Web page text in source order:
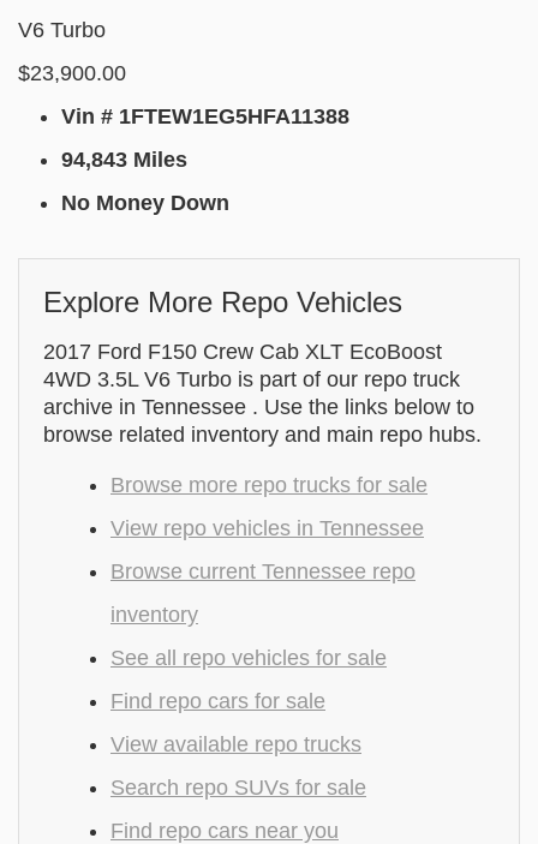
V6 Turbo
$23,900.00
Vin # 1FTEW1EG5HFA11388
94,843 Miles
No Money Down
Explore More Repo Vehicles
2017 Ford F150 Crew Cab XLT EcoBoost
4WD 3.5L V6 Turbo is part of our repo truck
archive in Tennessee . Use the links below to
browse related inventory and main repo hubs.
Browse more repo trucks for sale
View repo vehicles in Tennessee
Browse current Tennessee repo
inventory
See all repo vehicles for sale
Find repo cars for sale
View available repo trucks
Search repo SUVs for sale
Find repo cars near you